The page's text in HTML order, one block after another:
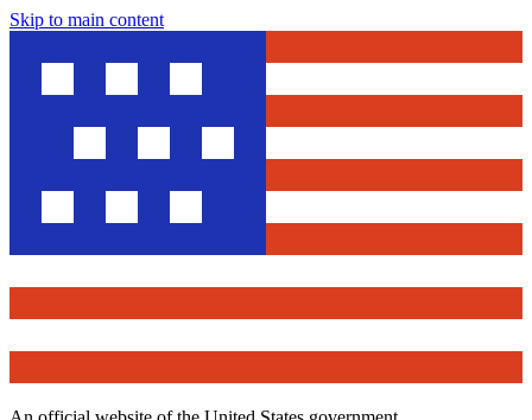
Skip to main content